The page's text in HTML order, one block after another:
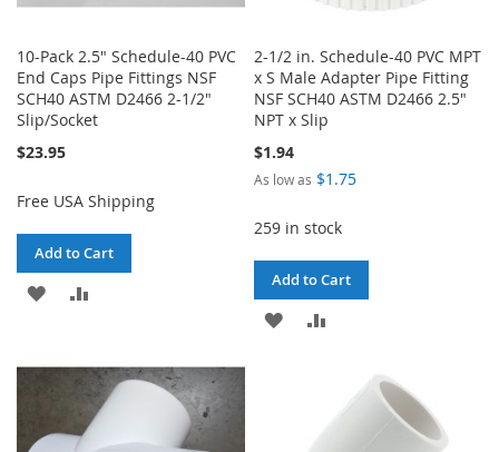
10-Pack 2.5" Schedule-40 PVC
End Caps Pipe Fittings NSF
SCH40 ASTM D2466 2-1/2"
Slip/Socket
$23.95
Free USA Shipping
Add to Cart
ADD
WISHCOMPARE
2-1/2 in. Schedule-40 PVC MPT
x S Male Adapter Pipe Fitting
NSF SCH40 ASTM D2466 2.5"
NPT x Slip
$1.94
As low as $1.75
259 in stock
Add to Cart
ADD
COMPARE